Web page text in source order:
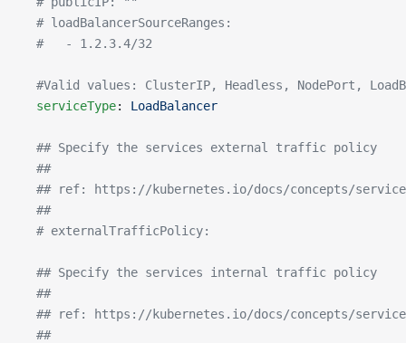
  # loadBalancerSourceRanges:
  #   - 1.2.3.4/32
#Valid values: ClusterIP, Headless, NodePort,
  serviceType
: LoadBalancer
  ## Specify the services external traffic policy
  ##
## ref: https://kubernetes.io/docs/concepts/
  ##
  # externalTrafficPolicy:
  ## Specify the services internal traffic policy
  ##
## ref: https://kubernetes.io/docs/concepts/
  ##